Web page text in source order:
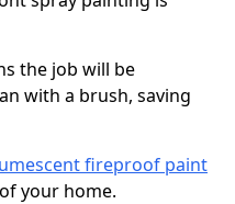
the job will be
with a brush, saving
fireproof paint
your home.